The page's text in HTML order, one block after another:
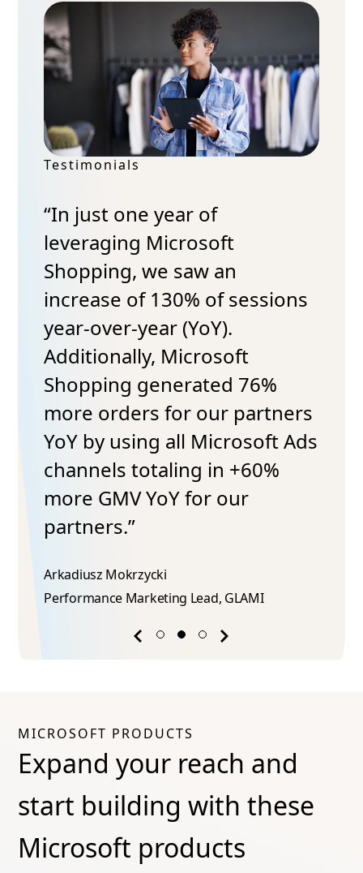
Previous
Testimonials
“In just one year of
leveraging Microsoft
Shopping, we saw an
increase of 130% of sessions
year-over-year (YoY).
Additionally, Microsoft
Shopping generated 76%
more orders for our partners
YoY by using all Microsoft Ads
channels totaling in +60%
more GMV YoY for our
partners.”
Arkadiusz Mokrzycki​
Performance Marketing Lead​, GLAMI
MICROSOFT PRODUCTS
Expand your reach and
start building with these
Microsoft products